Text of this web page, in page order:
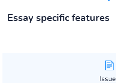
Essay specific features